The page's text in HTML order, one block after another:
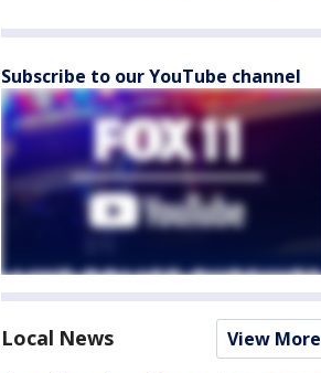
Subscribe to our YouTube channel
Local News View More